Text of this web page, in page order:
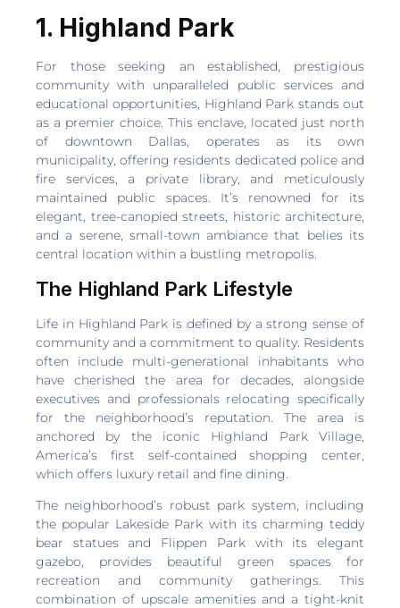
1. Highland Park
For those seeking an established, prestigious
community with unparalleled public services and
educational opportunities, Highland Park stands out
as a premier choice. This enclave, located just north
of downtown Dallas, operates as its own
municipality, offering residents dedicated police and
fire services, a private library, and meticulously
maintained public spaces. It’s renowned for its
elegant, tree-canopied streets, historic architecture,
and a serene, small-town ambiance that belies its
central location within a bustling metropolis.
The Highland Park Lifestyle
Life in Highland Park is defined by a strong sense of
community and a commitment to quality. Residents
often include multi-generational inhabitants who
have cherished the area for decades, alongside
executives and professionals relocating specifically
for the neighborhood’s reputation. The area is
anchored by the iconic Highland Park Village,
America’s first self-contained shopping center,
which offers luxury retail and fine dining.
The neighborhood’s robust park system, including
the popular Lakeside Park with its charming teddy
bear statues and Flippen Park with its elegant
gazebo, provides beautiful green spaces for
recreation and community gatherings. This
combination of upscale amenities and a tight-knit